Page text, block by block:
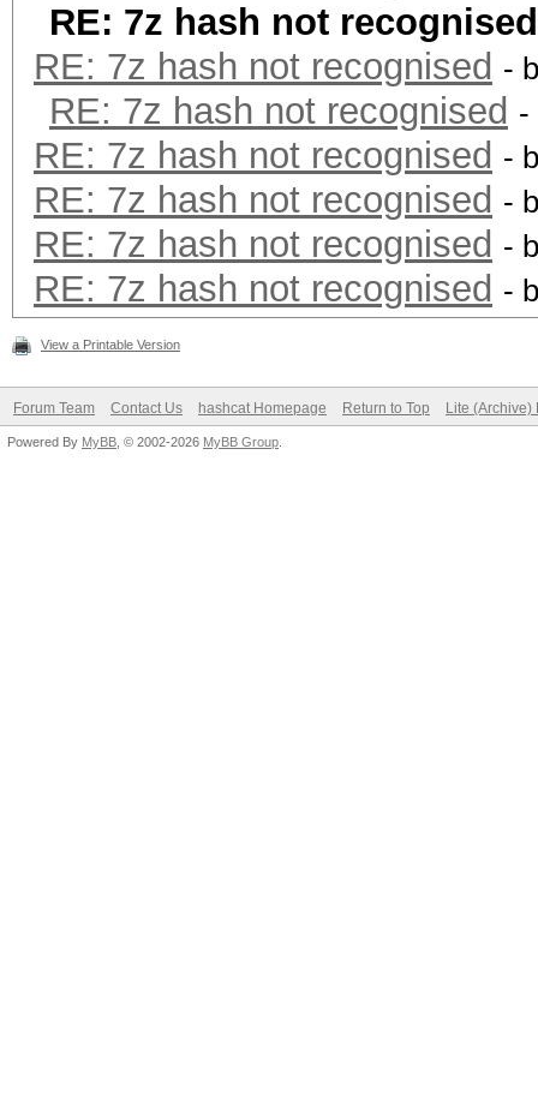
RE: 7z hash not recognised
RE: 7z hash not recognised -
RE: 7z hash not recognised
RE: 7z hash not recognised -
RE: 7z hash not recognised -
RE: 7z hash not recognised -
RE: 7z hash not recognised -
View a Printable Version
Forum Team Contact Us hashcat Homepage Return to Top Lite (Archive)
Powered By MyBB , © 2002-2026 MyBB Group